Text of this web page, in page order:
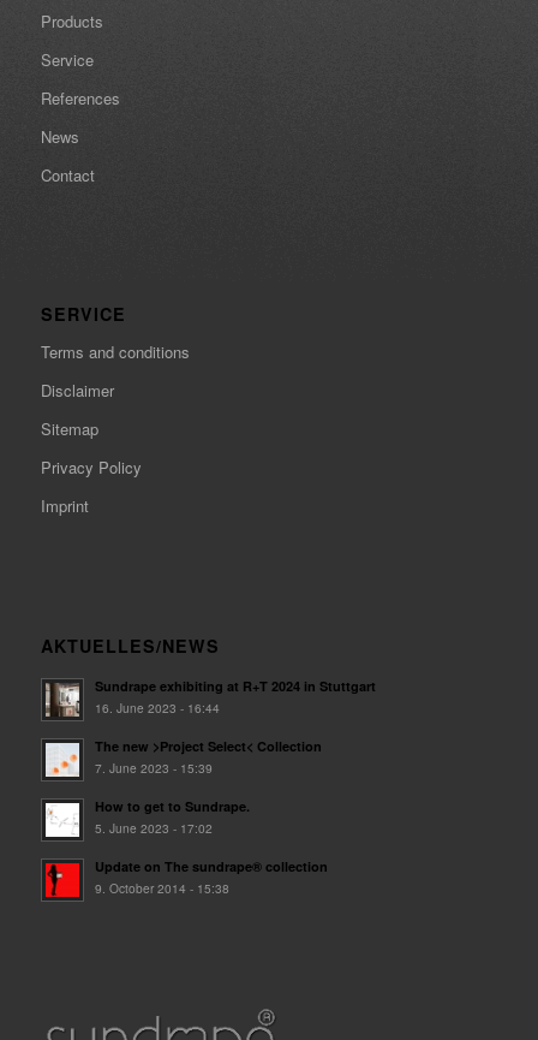
Products
Service
References
News
Contact
SERVICE
Terms and conditions
Disclaimer
Sitemap
Privacy Policy
Imprint
AKTUELLES/NEWS
Sundrape exhibiting at R+T 2024 in Stuttgart
16. June 2023 - 16:44
The new >Project Select< Collection
7. June 2023 - 15:39
How to get to Sundrape.
5. June 2023 - 17:02
Update on The sundrape® collection
9. October 2014 - 15:38